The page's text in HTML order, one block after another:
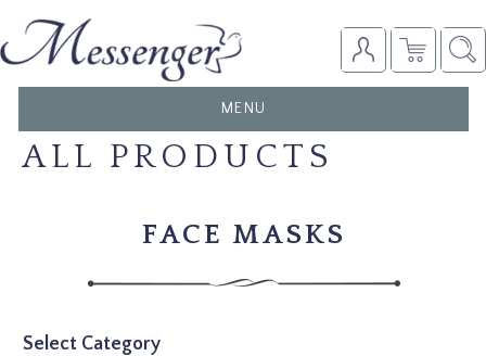
TOGGLE
NAVIGATION
MENU
ALL PRODUCTS
FACE MASKS
Select Category